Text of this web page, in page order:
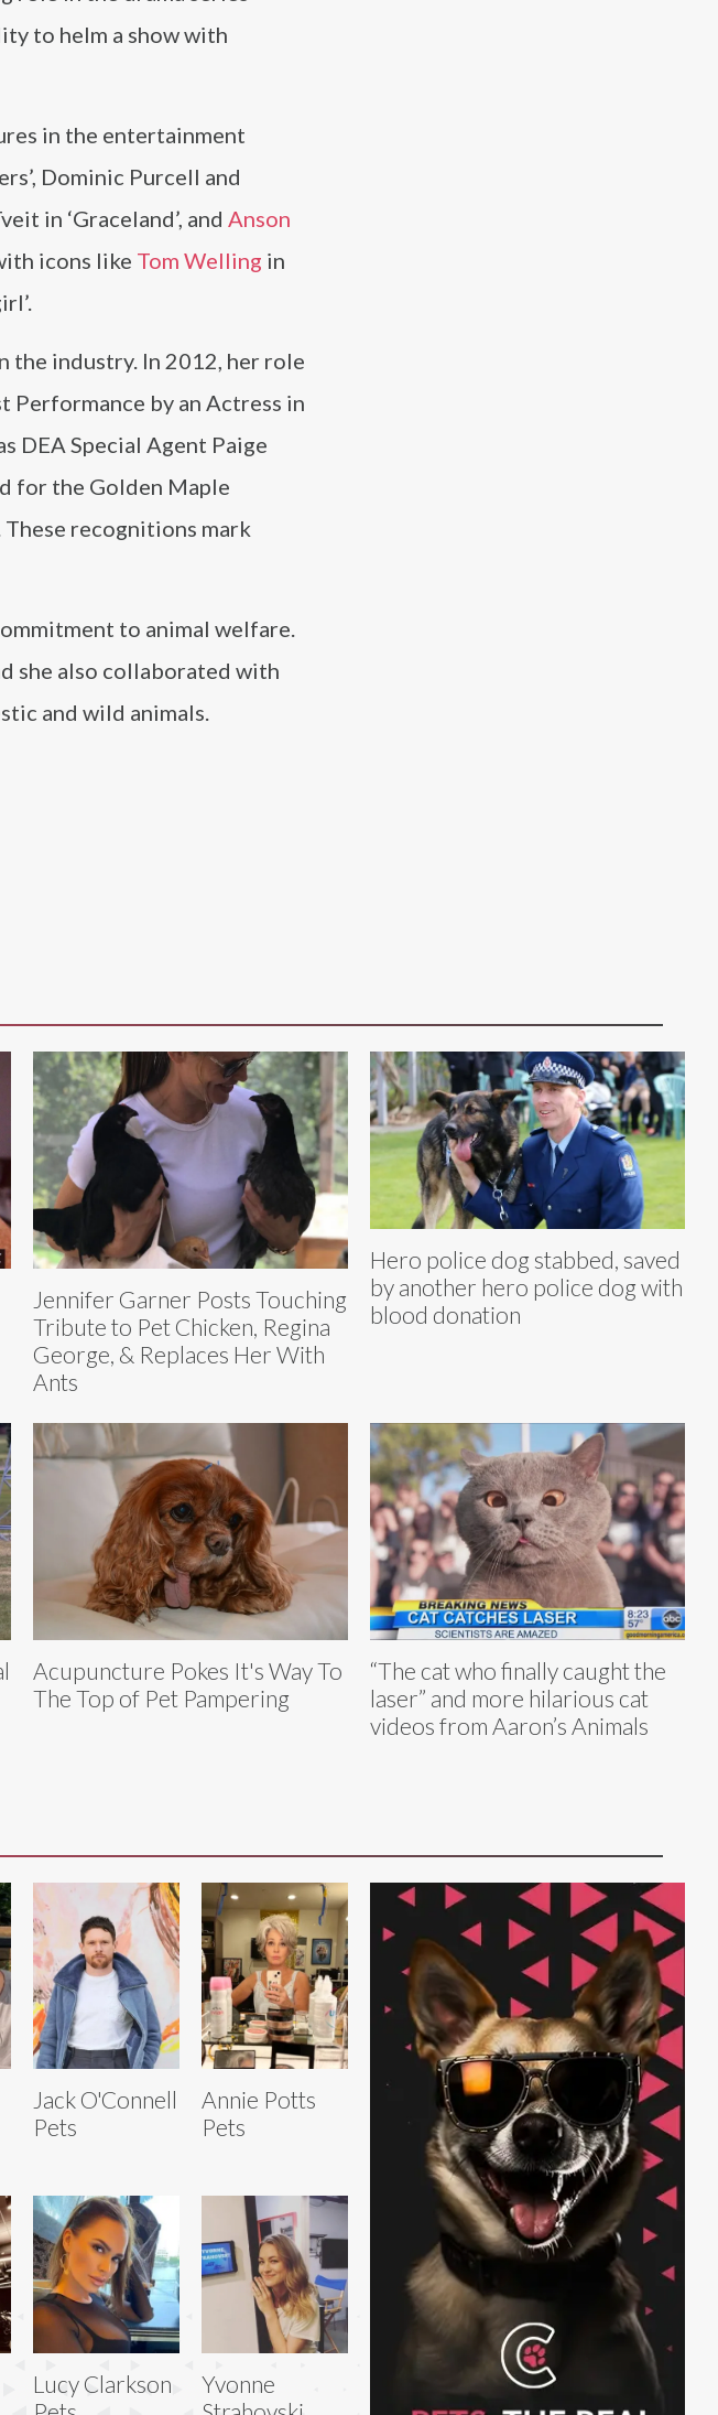
to helm a show with
in the entertainment
Dominic Purcell and
in ‘Graceland’, and Anson
icons like Tom Welling in
the industry. In 2012, her role
Performance by an Actress in
DEA Special Agent Paige
for the Golden Maple
These recognitions mark
to animal welfare.
she also collaborated with
and wild animals.
Jennifer Garner Posts Touching
Tribute to Pet Chicken, Regina
George, & Replaces Her With
Ants
Hero police dog stabbed, saved
by another hero police dog with
blood donation
Acupuncture Pokes It's Way To
The Top of Pet Pampering
“The cat who finally caught the
laser” and more hilarious cat
videos from Aaron’s Animals
Jack O'Connell
Pets
Annie Potts
Pets
Lucy Clarkson
Yvonne